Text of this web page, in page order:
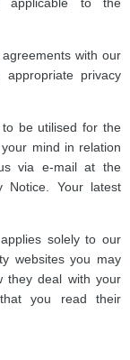
with our
privacy
be utilised for the
mind in relation
via e-mail at the
Notice. Your latest
solely to our
websites you may
they deal with your
you read their